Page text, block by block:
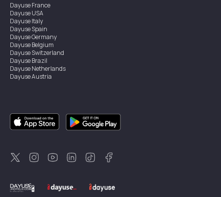
DayuseFrance
DayuseUSA
DayuseItaly
DayuseSpain
DayuseGermany
DayuseBelgium
DayuseSwitzerland
DayuseBrazil
DayuseNetherlands
DayuseAustria
DayuseSingapore
DayuseSweden
DayuseThailand
DayuseNew Zealand
DayuseTürkiye